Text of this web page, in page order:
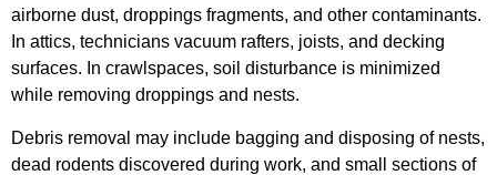
airborne dust, droppings fragments, and other contaminants.
In attics, technicians vacuum rafters, joists, and decking
surfaces. In crawlspaces, soil disturbance is minimized
while removing droppings and nests.
Debris removal may include bagging and disposing of nests,
dead rodents discovered during work, and small sections of